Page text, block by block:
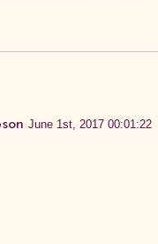
June 1st, 2017 00:01:22